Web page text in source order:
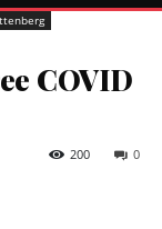
COVID
0
200